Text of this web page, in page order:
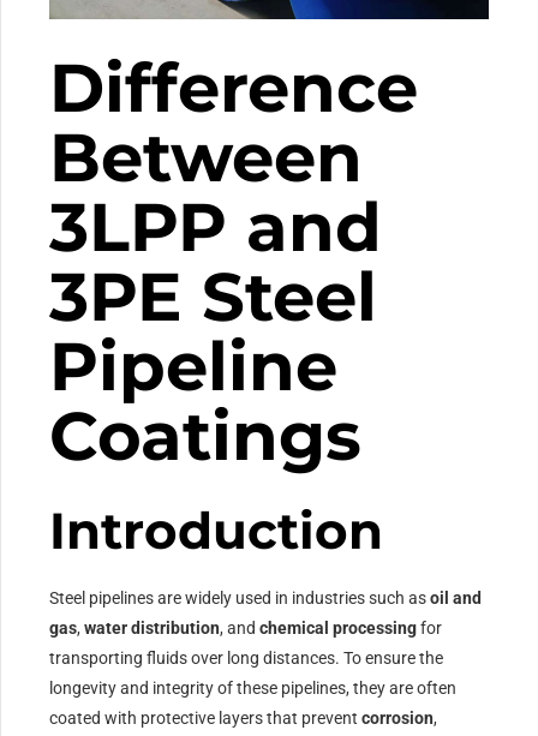
Difference
Between
3LPP and
3PE Steel
Pipeline
Coatings
Introduction
Steel pipelines are widely used in industries such asoil and
gas,water distribution, andchemical processingfor
transporting fluids over long distances. To ensure the
longevity and integrity of these pipelines, they are often
coated with protective layers that preventcorrosion,